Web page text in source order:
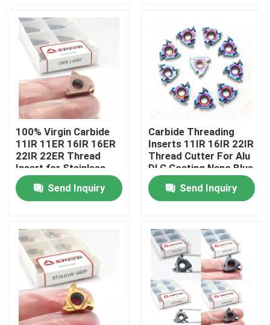
Videos
About Us
Factory Tour
Quality Control
Contact Us
News
Cases
Carbide Milling Insert
100% Virgin Carbide
11IR 11ER 16IR 16ER
22IR 22ER Thread
Insert for Stainless
Steel Cutting
Send Inquiry
Carbide Threading
Inserts 11IR 16IR 22IR
Thread Cutter For Alu
DLC Coating Nano Blue
Send Inquiry